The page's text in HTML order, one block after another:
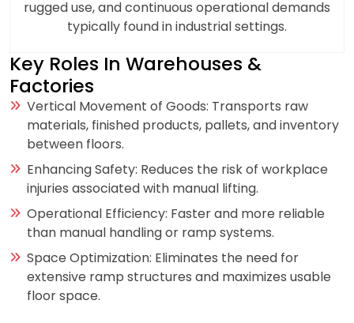
rugged use, and continuous operational demands
typically found in industrial settings.
Key Roles In Warehouses &
Factories
Vertical Movement of Goods: Transports raw
materials, finished products, pallets, and inventory
between floors.
Enhancing Safety: Reduces the risk of workplace
injuries associated with manual lifting.
Operational Efficiency: Faster and more reliable
than manual handling or ramp systems.
Space Optimization: Eliminates the need for
extensive ramp structures and maximizes usable
floor space.